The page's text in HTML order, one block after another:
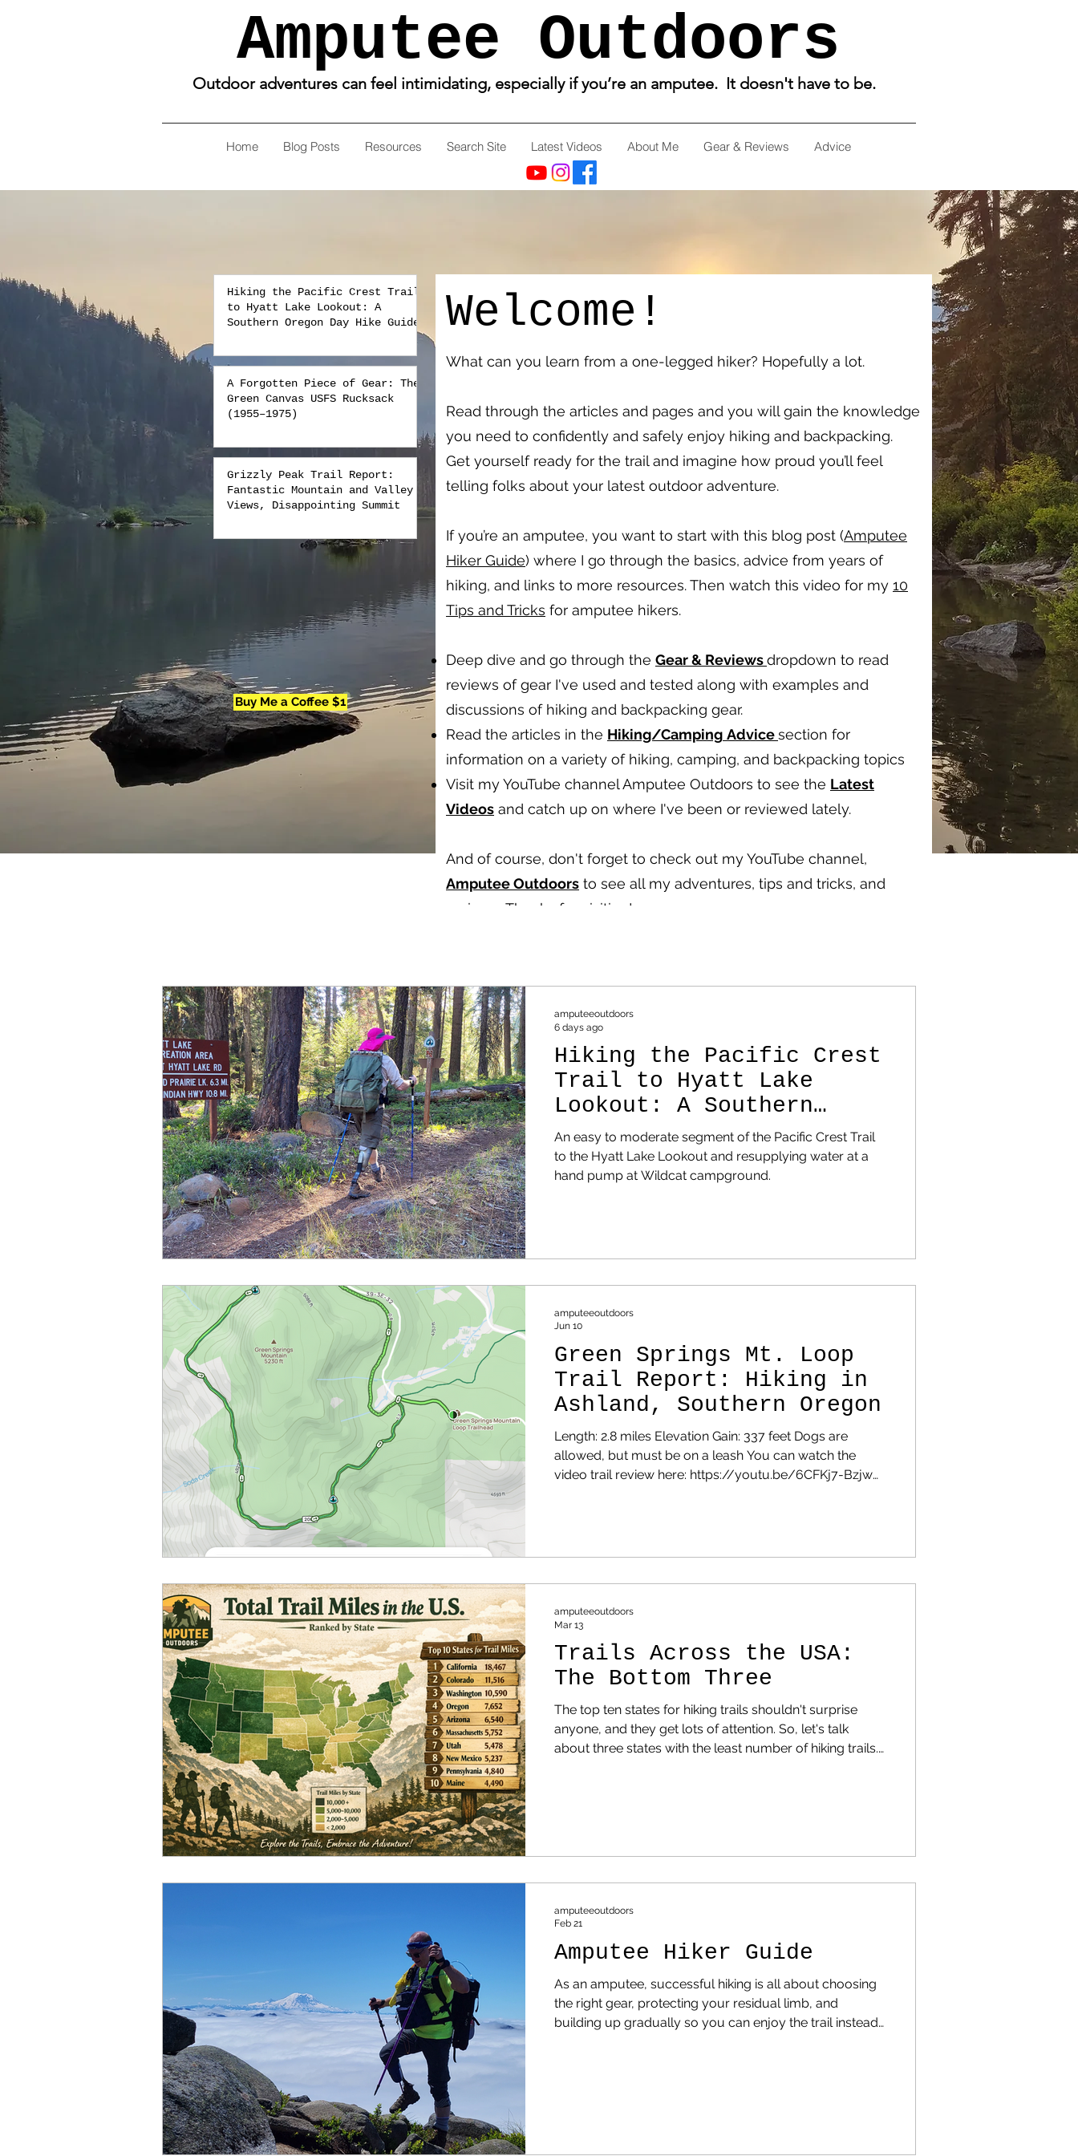
Amputee Outdoors
Outdoor adventures can feel intimidating, especially if you’re an amputee. It doesn't have to be.
Home Blog Posts Resources Search Site Latest Videos About Me Gear & Reviews Advice
Hiking the Pacific Crest Trail
to Hyatt Lake Lookout: A
Southern Oregon Day Hike Guide
A Forgotten Piece of Gear: The
Green Canvas USFS Rucksack
(1955–1975)
Grizzly Peak Trail Report:
Fantastic Mountain and Valley
Views, Disappointing Summit
Buy Me a Coffee $1
Welcome!
What can you learn from a one-legged hiker? Hopefully a lot.
Read through the articles and pages and you will gain the knowledge
you need to confidently and safely enjoy hiking and backpacking.
Get yourself ready for the trail and imagine how proud you’ll feel
telling folks about your latest outdoor adventure.
If you’re an amputee, you want to start with this blog post (Amputee
Hiker Guide) where I go through the basics, advice from years of
hiking, and links to more resources. Then watch this video for my 10
Tips and Tricks for amputee hikers.
Deep dive and go through the Gear & Reviewsdropdown to read
reviews of gear I've used and tested along with examples and
discussions of hiking and backpacking gear.
Read the articles in the Hiking/Camping Advicesection for
information on a variety of hiking, camping, and backpacking topics
Visit my YouTube channel Amputee Outdoors to see the Latest
Videos and catch up on where I've been or reviewed lately.
And of course, don't forget to check out my YouTube channel,
Amputee Outdoors to see all my adventures, tips and tricks, and
reviews. Thanks for visiting!
Hiking the Pacific Crest
Trail to Hyatt Lake
Lookout: A Southern
Oregon Day Hike Guide
An easy to moderate segment of the Pacific Crest Trail
to the Hyatt Lake Lookout and resupplying water at a
hand pump at Wildcat campground.
amputeeoutdoors
6 days ago
Green Springs Mt. Loop
Trail Report: Hiking in
Ashland, Southern Oregon
Length: 2.8 miles Elevation Gain: 337 feet Dogs are
allowed, but must be on a leash You can watch the
video trail review here: https://youtu.be/6CFKj7-Bzjw
amputeeoutdoors
Jun 10
Trails Across the USA:
The Bottom Three
The top ten states for hiking trails shouldn't surprise
anyone, and they get lots of attention. So, let's talk
about three states with the least number of hiking trails.
amputeeoutdoors
Mar 13
Amputee Hiker Guide
As an amputee, successful hiking is all about choosing
the right gear, protecting your residual limb, and
building up gradually so you can enjoy the trail instead
amputeeoutdoors
Feb 21